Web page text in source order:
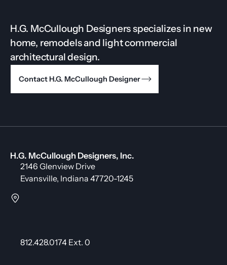
H.G. McCullough Designers specializes in new
home, remodels and light commercial
architectural design.
Contact H.G. McCullough Designer
H.G. McCullough Designers, Inc.
2146 Glenview Drive
Evansville, Indiana 47720-1245
812.428.0174 Ext. 0